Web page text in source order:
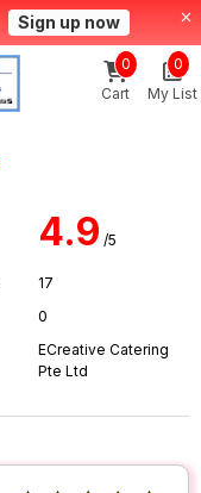
Sign up now
Cart
0
My List
0
4.9 /5
17
0
ECreative Catering
Pte Ltd